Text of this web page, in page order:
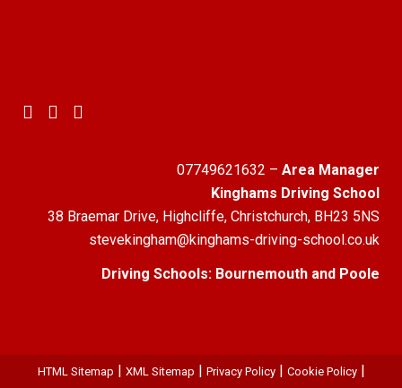
07749621632 – Area Manager
Kinghams Driving School
38 Braemar Drive, Highcliffe, Christchurch, BH23 5NS
stevekingham@kinghams-driving-school.co.uk
Driving Schools: Bournemouth and Poole
HTML Sitemap | XML Sitemap | Privacy Policy| Cookie Policy|